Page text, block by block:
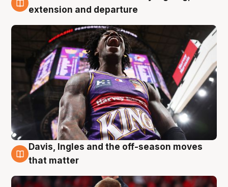
6 Aug
extension and departure
6 Aug
Davis, Ingles and the off-season moves
that matter